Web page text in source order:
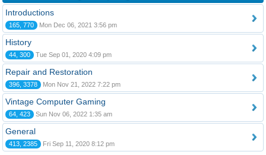
Introductions
165, 770 Mon Dec 06, 2021 3:56 pm
History
44, 300 Tue Sep 01, 2020 4:09 pm
Repair and Restoration
396, 3378 Mon Nov 21, 2022 7:22 pm
Vintage Computer Gaming
64, 423 Sun Nov 06, 2022 1:35 am
General
413, 2385 Fri Sep 11, 2020 8:12 pm